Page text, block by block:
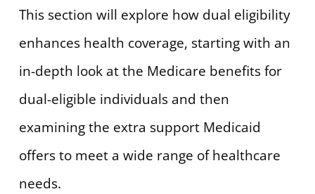
This section will explore how dual eligibility
enhances health coverage, starting with an
in-depth look at the Medicare benefits for
dual-eligible individuals and then
examining the extra support Medicaid
offers to meet a wide range of healthcare
needs.